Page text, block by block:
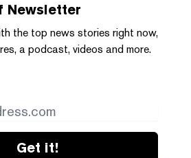
Newsletter
the top news stories right now,
a podcast, videos and more.
Get it!